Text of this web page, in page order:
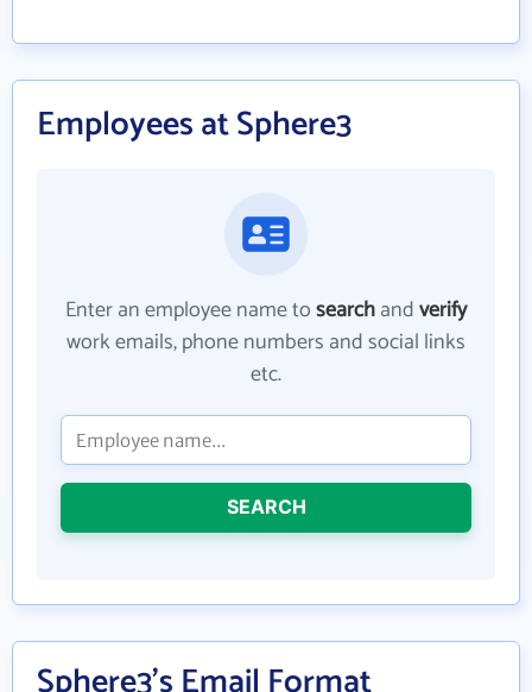
Employees at Sphere3
Enter an employee name tosearchandverify
work emails, phone numbers and social links
etc.
SEARCH